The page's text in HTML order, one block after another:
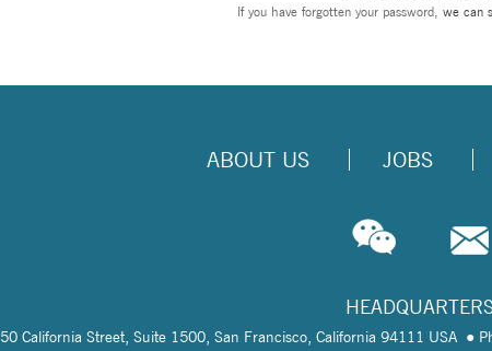
If you have forgotten your password, we can
ABOUT US JOBS
50 California Street, Suite 1500, San Francisco, California 94111 USA